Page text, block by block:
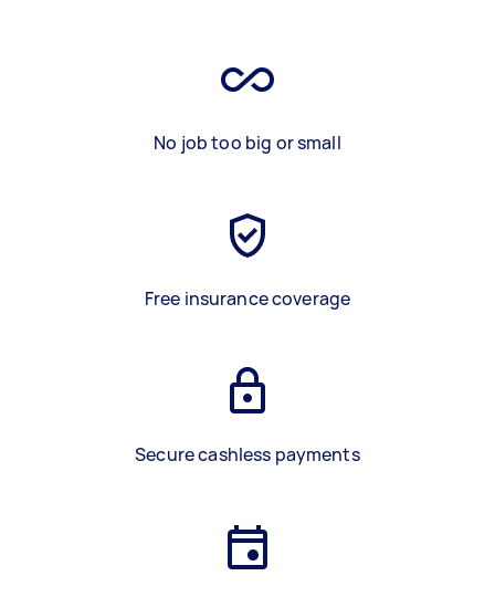
No job too big or small
Free insurance coverage
Secure cashless payments